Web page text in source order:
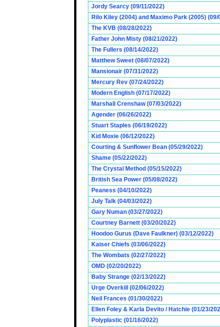
Jordy Searcy (09/11/2022)
Rilo Kiley (2004) and Maximo Park (2005) (09/
The KVB (08/28/2022)
Father John Misty (08/21/2022)
The Fullers (08/14/2022)
Matthew Sweet (08/07/2022)
Mansionair (07/31/2022)
Mercury Rev (07/24/2022)
Modern English (07/17/2022)
Marshall Crenshaw (07/03/2022)
Agender (06/26/2022)
Stuart Staples (06/19/2022)
Kid Moxie (06/12/2022)
Courting & Sunflower Bean (05/29/2022)
Shame (05/22/2022)
The Crystal Method (05/15/2022)
British Sea Power (05/08/2022)
Peaness (04/10/2022)
July Talk (04/03/2022)
Gary Numan (03/27/2022)
Courtney Barnett (03/20/2022)
Hoodoo Gurus (Dave Faulkner) (03/12/2022)
Kaiser Chiefs (03/06/2022)
The Wombats (02/27/2022)
OMD (02/20/2022)
Baby Strange (02/13/2022)
Urge Overkill (02/06/2022)
Neil Frances (01/30/2022)
Ellen Foley & Karla Devito / Hatchie (01/23/
Polyplastic (01/16/2022)